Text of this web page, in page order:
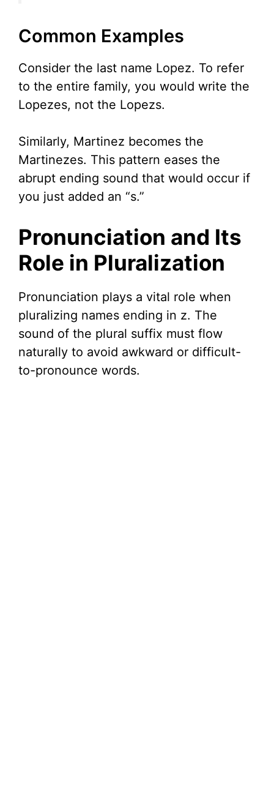
Common Examples
Consider the last name Lopez. To refer
to the entire family, you would write the
Lopezes, not the Lopezs.
Similarly, Martinez becomes the
Martinezes. This pattern eases the
abrupt ending sound that would occur if
you just added an “s.”
Pronunciation and Its
Role in Pluralization
Pronunciation plays a vital role when
pluralizing names ending in z. The
sound of the plural suffix must flow
naturally to avoid awkward or difficult-
to-pronounce words.